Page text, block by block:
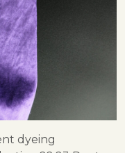
dyeing